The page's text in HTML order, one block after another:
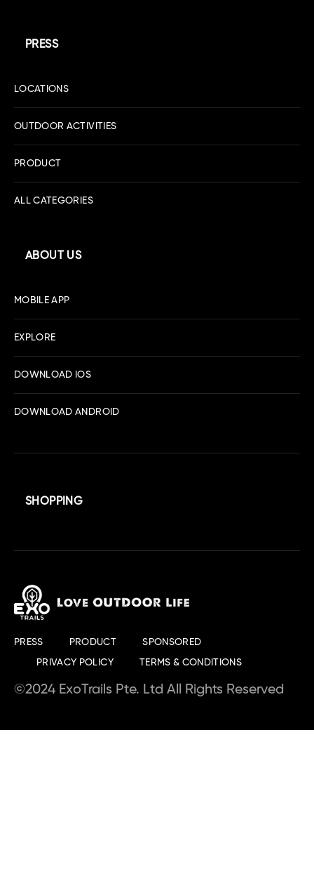
PRESS
LOCATIONS
OUTDOOR ACTIVITIES
PRODUCT
ALL CATEGORIES
ABOUT US
MOBILE APP
EXPLORE
DOWNLOAD IOS
DOWNLOAD ANDROID
SHOPPING
PRESS PRODUCT SPONSORED
PRIVACY POLICY TERMS & CONDITIONS
©2024 ExoTrails Pte. Ltd All Rights Reserved